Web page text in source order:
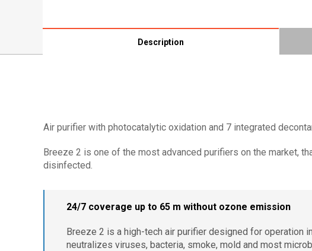
Description
Air purifier with photocatalytic oxidation and 7 integrated
Breeze 2 is one of the most advanced purifiers on the market,
disinfected.
24/7 coverage up to 65 m without ozone emission
Breeze 2 is a high-tech air purifier designed for operation
neutralizes viruses, bacteria, smoke, mold and most